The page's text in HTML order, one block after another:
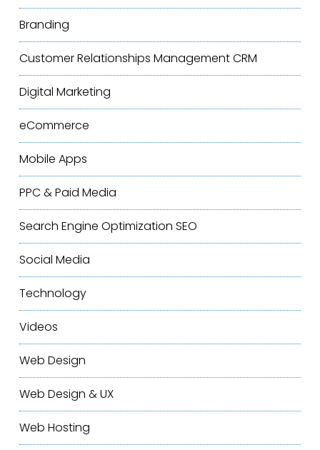
Branding
Customer Relationships ManagementCRM
Digital Marketing
eCommerce
Mobile Apps
PPC & Paid Media
Search Engine Optimization SEO
Social Media
Technology
Videos
Web Design
Web Design & UX
Web Hosting